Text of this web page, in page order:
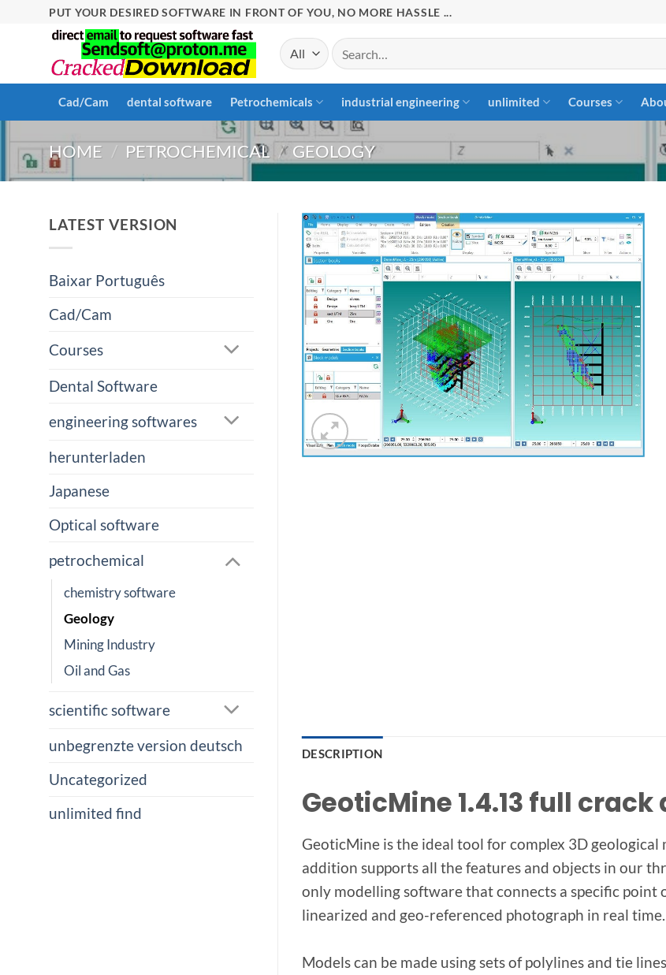
PUT YOUR DESIRED SOFTWARE IN FRONT OF YOU, NO MORE HASSLE ...
Search
for:
Cad/Cam dental software Petrochemicals industrial engineering unlimited Courses
HOME / PETROCHEMICAL / GEOLOGY
LATEST VERSION
Baixar Português
Cad/Cam
Courses
Dental Software
engineering softwares
herunterladen
Japanese
Optical software
petrochemical
chemistry software
Geology
Mining Industry
Oil and Gas
scientific software
unbegrenzte version deutsch
Uncategorized
unlimited find
Add to
wishlist
DESCRIPTION
GeoticMine 1.4.13 full
GeoticMine is the ideal tool for complex 3D
addition supports all the features and objects in our
only modelling software that connects a specific
linearized and geo-referenced photograph in real
Models can be made using sets of polylines and tie